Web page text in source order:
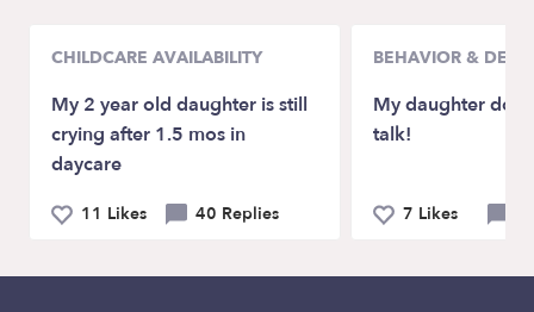
CHILDCARE AVAILABILITY
My 2 year old daughter is still
crying after 1.5 mos in
daycare
11 Likes 40 Replies
BEHAVIOR &
My daughter
talk!
7 Likes